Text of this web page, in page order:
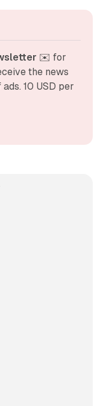
✉️ for
the news
10 USD per